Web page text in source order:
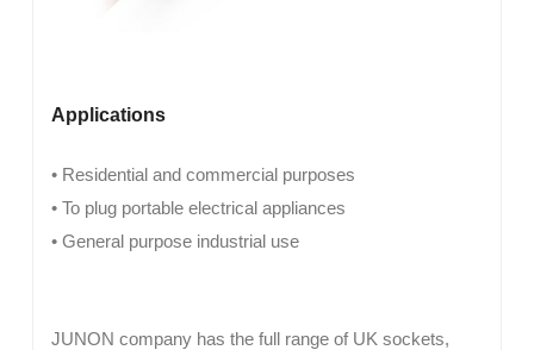
Applications
• Residential and commercial purposes
• To plug portable electrical appliances
• General purpose industrial use
JUNON company has the full range of UK sockets,